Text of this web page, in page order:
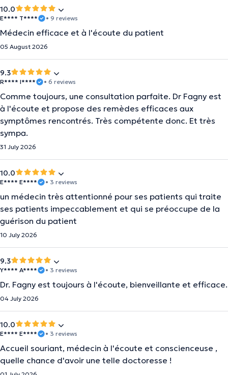
10.0
E**** T**** • 9 reviews
Médecin efficace et à l'écoute du patient
05 August 2026
9.3
R**** I**** • 6 reviews
Comme toujours, une consultation parfaite. Dr Fagny est
à l'écoute et propose des remèdes efficaces aux
symptômes rencontrés. Très compétente donc. Et très
sympa.
31 July 2026
10.0
E**** E**** • 3 reviews
un médecin très attentionné pour ses patients qui traite
ses patients impeccablement et qui se préoccupe de la
guérison du patient
10 July 2026
9.3
Y**** A**** • 3 reviews
Dr. Fagny est toujours à l'écoute, bienveillante et efficace.
04 July 2026
10.0
E**** E**** • 3 reviews
Accueil souriant, médecin à l'écoute et conscienceuse ,
quelle chance d'avoir une telle doctoresse !